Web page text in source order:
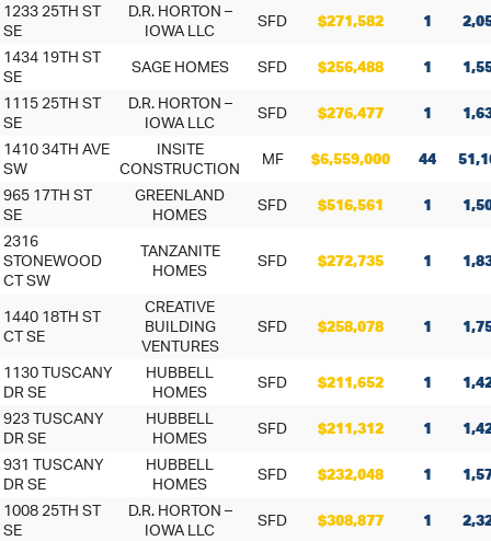
1233 25TH ST
SE
D.R. HORTON –
IOWA LLC
SFD $271,582 1
1434 19TH ST
SE
SAGE HOMES SFD $256,488 1
1115 25TH ST
SE
D.R. HORTON –
IOWA LLC
SFD $276,477 1
1410 34TH AVE
SW
INSITE
CONSTRUCTION
MF $6,559,000 44
965 17TH ST
SE
GREENLAND
HOMES
SFD $516,561 1
2316
STONEWOOD
CT SW
TANZANITE
HOMES
SFD $272,735 1
1440 18TH ST
CT SE
CREATIVE
BUILDING
VENTURES
SFD $258,078 1
1130 TUSCANY
DR SE
HUBBELL
HOMES
SFD $211,652 1
923 TUSCANY
DR SE
HUBBELL
HOMES
SFD $211,312 1
931 TUSCANY
DR SE
HUBBELL
HOMES
SFD $232,048 1
1008 25TH ST
SE
D.R. HORTON –
IOWA LLC
SFD $308,877 1